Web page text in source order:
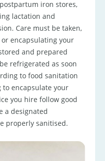
iron stores,
lactation and
Care must be taken,
encapsulating your
and prepared
refrigerated as soon
to food sanitation
to encapsulate your
you hire follow good
a designated
properly sanitised.